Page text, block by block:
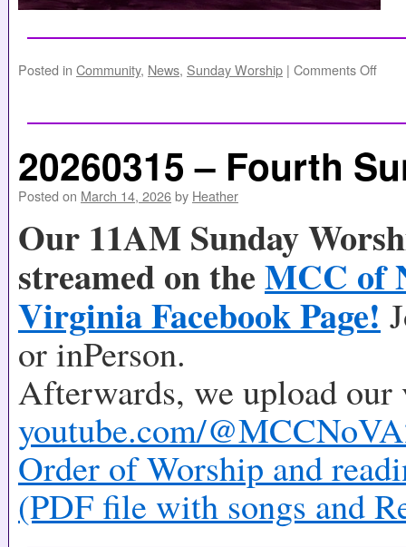
Posted in Community, News, Sunday Worship | Comments Off
20260315 – Fourth
Posted on March 14, 2026by Heather
Our 11AM Sunday
streamed on theMCC of
Virginia Facebook Page!
or inPerson.
Afterwards, we upload our
youtube.com/
Order of Worship and
(PDF file with songs and